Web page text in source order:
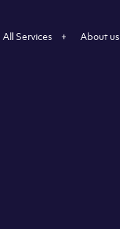
All Services About us